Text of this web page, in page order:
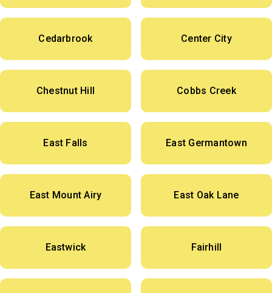
Cedarbrook Center City
Chestnut Hill Cobbs Creek
East Falls East Germantown
East Mount Airy East Oak Lane
Eastwick Fairhill